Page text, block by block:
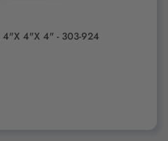
4"x 4"x 4" - 303-924